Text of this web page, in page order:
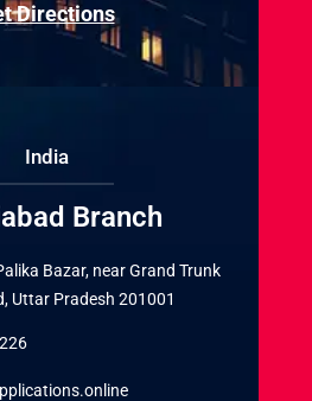
Directions
India
Branch
Bazar, near Grand Trunk
Uttar Pradesh 201001